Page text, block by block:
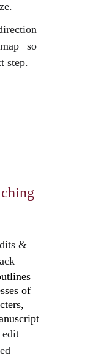
so
step.
&
of
edit